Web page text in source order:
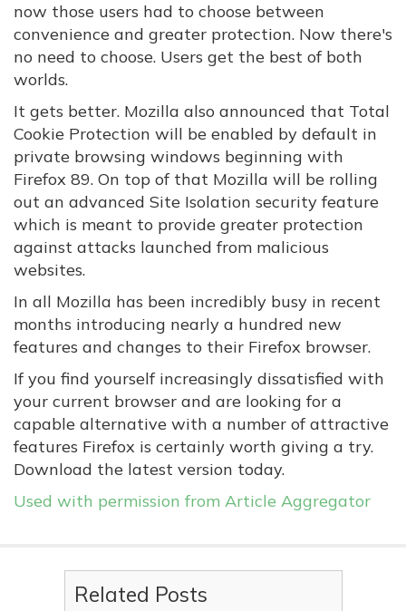
now those users had to choose between
convenience and greater protection. Now there's
no need to choose. Users get the best of both
worlds.
It gets better. Mozilla also announced that Total
Cookie Protection will be enabled by default in
private browsing windows beginning with
Firefox 89. On top of that Mozilla will be rolling
out an advanced Site Isolation security feature
which is meant to provide greater protection
against attacks launched from malicious
websites.
In all Mozilla has been incredibly busy in recent
months introducing nearly a hundred new
features and changes to their Firefox browser.
If you find yourself increasingly dissatisfied with
your current browser and are looking for a
capable alternative with a number of attractive
features Firefox is certainly worth giving a try.
Download the latest version today.
Used with permission from Article Aggregator
Related Posts